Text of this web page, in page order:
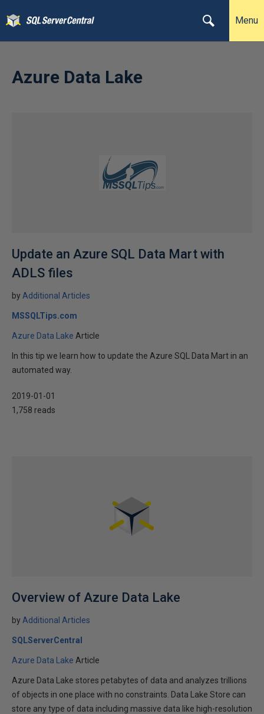
Menu
Azure Data Lake
Update an Azure SQL Data Mart with
ADLS files
by Additional Articles
MSSQLTips.com
Azure Data Lake Article
In this tip we learn how to update the Azure SQL Data Mart in an
automated way.
2019-01-01
1,758 reads
Overview of Azure Data Lake
by Additional Articles
SQLServerCentral
Azure Data Lake Article
Azure Data Lake stores petabytes of data and analyzes trillions
of objects in one place with no constraints. Data Lake Store can
store any type of data including massive data like high-resolution